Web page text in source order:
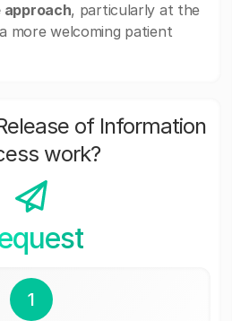
approach, particularly at the
more welcoming patient
of Information
work?
1